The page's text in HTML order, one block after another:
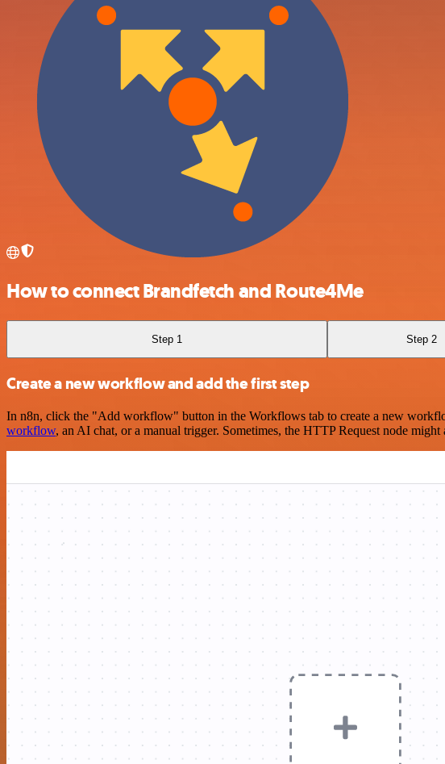
How to connect Brandfetch and Route4Me
Step 1 Step 2
Create a new workflow and add the first step
In n8n, click the "Add workflow" button in the Workflows tab to create a new
workflow, an AI chat, or a manual trigger. Sometimes, the HTTP Request node